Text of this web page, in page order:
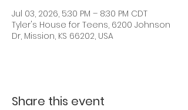
Jul 03, 2026, 5:30 PM – 8:30 PM CDT
Tyler's House for Teens, 6200 Johnson
Dr, Mission, KS 66202, USA
Share this event